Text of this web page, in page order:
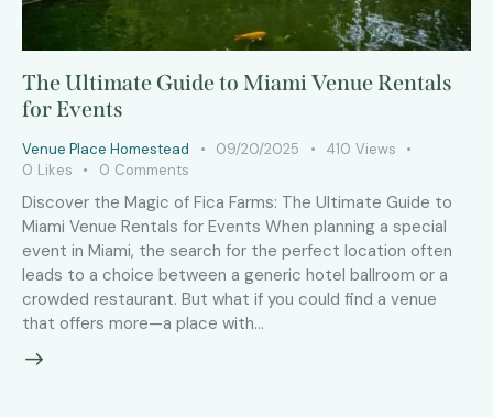
The Ultimate Guide to Miami Venue Rentals
for Events
Venue Place Homestead 09/20/2025 410 Views
0 Likes 0 Comments
Discover the Magic of Fica Farms: The Ultimate Guide to
Miami Venue Rentals for Events When planning a special
event in Miami, the search for the perfect location often
leads to a choice between a generic hotel ballroom or a
crowded restaurant. But what if you could find a venue
that offers more—a place with…